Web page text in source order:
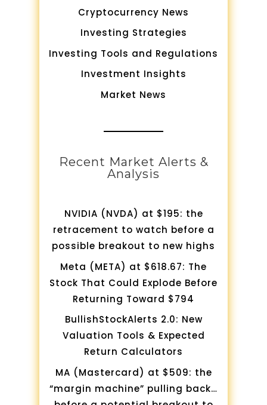
Cryptocurrency News
Investing Strategies
Investing Tools and Regulations
Investment Insights
Market News
Recent Market Alerts &
Analysis
NVIDIA (NVDA) at $195: the
retracement to watch before a
possible breakout to new highs
Meta (META) at $618.67: The
Stock That Could Explode Before
Returning Toward $794
BullishStockAlerts 2.0: New
Valuation Tools & Expected
Return Calculators
MA (Mastercard) at $509: the
“margin machine” pulling back…